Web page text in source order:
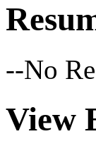
--No
View